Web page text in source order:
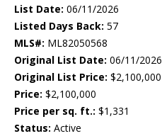
List Date: 06/11/2026
Listed Days Back: 57
MLS#: ML82050568
Original List Date: 06/11/2026
Original List Price: $2,100,000
Price: $2,100,000
Price per sq. ft.: $1,331
Status: Active